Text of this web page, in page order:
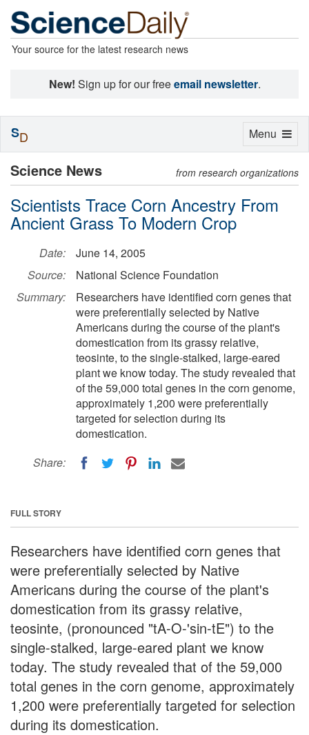
Your source for the latest research news
New! Sign up for our freeemail newsletter.
Science News from research organizations
Scientists Trace Corn Ancestry From
Ancient Grass To Modern Crop
Date:
June 14, 2005
Source:
National Science Foundation
Summary:
Researchers have identified corn genes that
were preferentially selected by Native
Americans during the course of the plant's
domestication from its grassy relative,
teosinte, to the single-stalked, large-eared
plant we know today. The study revealed that
of the 59,000 total genes in the corn genome,
approximately 1,200 were preferentially
targeted for selection during its
domestication.
Share:
FULL STORY
Researchers have identified corn genes that
were preferentially selected by Native
Americans during the course of the plant's
domestication from its grassy relative,
teosinte, (pronounced "tA-O-'sin-tE") to the
single-stalked, large-eared plant we know
today. The study revealed that of the 59,000
total genes in the corn genome, approximately
1,200 were preferentially targeted for selection
during its domestication.
Toggle
Menu
SD